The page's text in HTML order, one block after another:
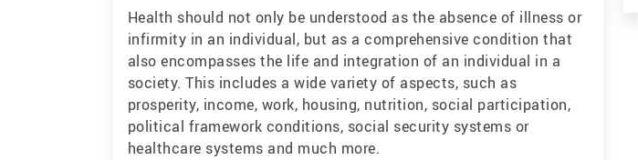
Health should not only be understood as the absence of illness or
infirmity in an individual, but as a comprehensive condition that
also encompasses the life and integration of an individual in a
society. This includes a wide variety of aspects, such as
prosperity, income, work, housing, nutrition, social participation,
political framework conditions, social security systems or
healthcare systems and much more.